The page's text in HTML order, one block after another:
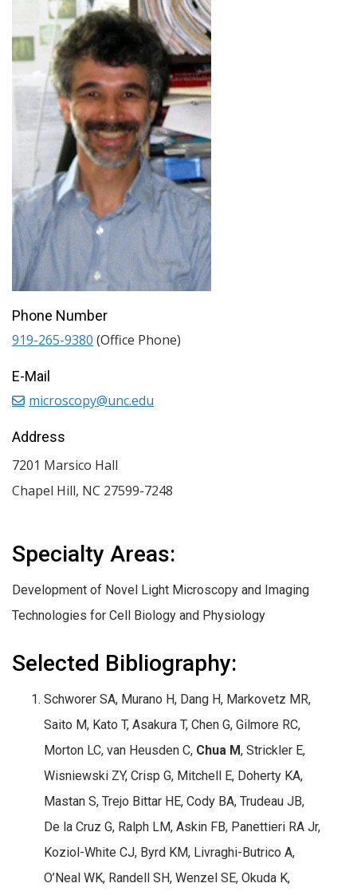
Specialty Areas:
Development of Novel Light Microscopy and Imaging
Technologies for Cell Biology and Physiology
Selected Bibliography:
Schworer SA, Murano H, Dang H, Markovetz MR,
Saito M, Kato T, Asakura T, Chen G, Gilmore RC,
Morton LC, van Heusden C, Chua M, Strickler E,
Wisniewski ZY, Crisp G, Mitchell E, Doherty KA,
Mastan S, Trejo Bittar HE, Cody BA, Trudeau JB,
De la Cruz G, Ralph LM, Askin FB, Panettieri RA Jr,
Koziol-White CJ, Byrd KM, Livraghi-Butrico A,
O’Neal WK, Randell SH, Wenzel SE, Okuda K,
Phone Number
919-265-9380 (Office Phone)
E-Mail
microscopy@unc.edu
Address
7201 Marsico Hall
Chapel Hill, NC 27599-7248